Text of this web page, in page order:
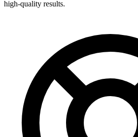
high-quality results.